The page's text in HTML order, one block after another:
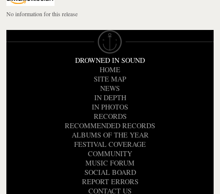
No information for this release
DROWNED IN SOUND
HOME
SITE MAP
NEWS
IN DEPTH
IN PHOTOS
RECORDS
RECOMMENDED RECORDS
ALBUMS OF THE YEAR
FESTIVAL COVERAGE
COMMUNITY
MUSIC FORUM
SOCIAL BOARD
REPORT ERRORS
CONTACT US